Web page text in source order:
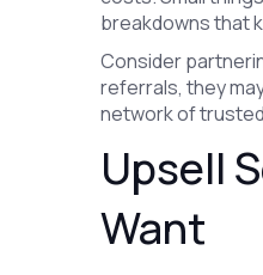
breakdowns that
Consider
referrals, they
network of
Upsell
Want